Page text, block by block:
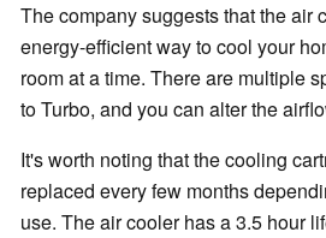
The company suggests that the air
energy-efficient way to cool your
room at a time. There are multiple
to Turbo, and you can alter the
It's worth noting that the cooling
replaced every few months
use. The air cooler has a 3.5 hour